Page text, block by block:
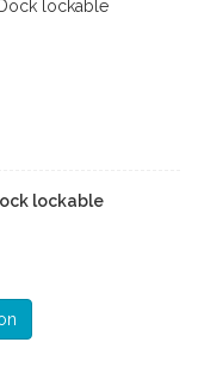
lockable